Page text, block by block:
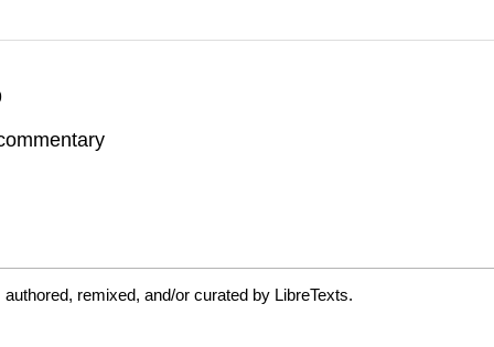
remixed, and/or curated by LibreTexts.